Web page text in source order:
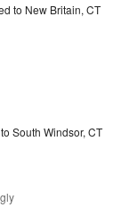
to New Britain, CT
South Windsor, CT